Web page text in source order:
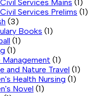
Services Mains (1)
Services Prelims (1)
(3)
Books (1)
(1)
(1)
Management (1)
and Nature Travel (1)
Health Nursing (1)
Novel (1)